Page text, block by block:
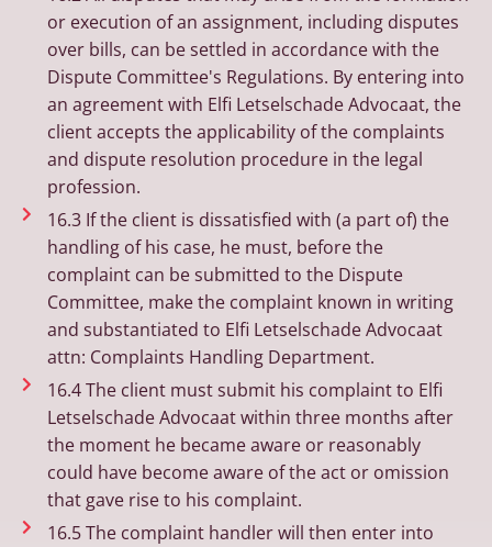
or execution of an assignment, including disputes
over bills, can be settled in accordance with the
Dispute Committee's Regulations. By entering into
an agreement with Elfi Letselschade Advocaat, the
client accepts the applicability of the complaints
and dispute resolution procedure in the legal
profession.
16.3 If the client is dissatisfied with (a part of) the
handling of his case, he must, before the
complaint can be submitted to the Dispute
Committee, make the complaint known in writing
and substantiated to Elfi Letselschade Advocaat
attn: Complaints Handling Department.
16.4 The client must submit his complaint to Elfi
Letselschade Advocaat within three months after
the moment he became aware or reasonably
could have become aware of the act or omission
that gave rise to his complaint.
16.5 The complaint handler will then enter into